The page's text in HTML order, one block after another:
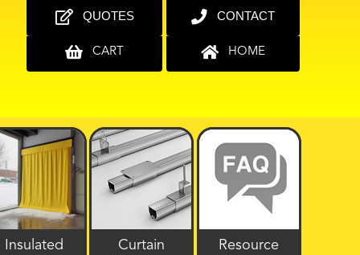
QUOTES
CART
CONTACT
HOME
Insulated
Curtain
Resource